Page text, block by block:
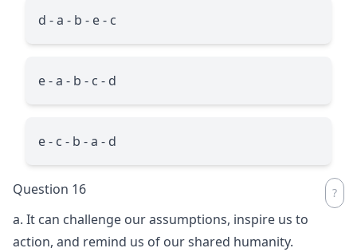
d - a - b - e - c
e - a - b - c - d
e - c - b - a - d
Question 16
a. It can challenge our assumptions, inspire us to
action, and remind us of our shared humanity.